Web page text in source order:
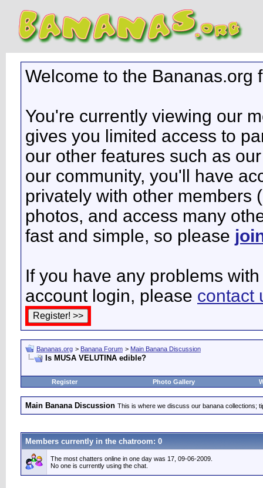
Welcome to the Bananas.org
You're currently viewing our
gives you limited access to
our other features such as
our community, you'll have
privately with other members
photos, and access many
fast and simple, so please
If you have any problems
account login, please contact
Bananas.org > Banana Forum > Main Banana Discussion
Is MUSA VELUTINA edible?
Register Photo Gallery
Main Banana Discussion This is where we discuss our banana collections;
Members currently in the chatroom: 0
The most chatters online in one day was 17, 09-06-2009.
No one is currently using the chat.